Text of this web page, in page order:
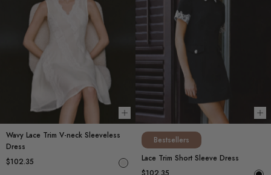
Choose options
Wavy Lace Trim V-neck Sleeveless
Dress
$102.35
Bestsellers
Lace Trim Short Sleeve Dress